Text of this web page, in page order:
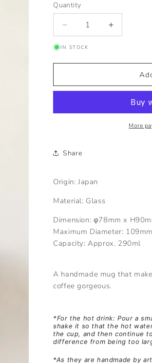
Quantity
Quantity
Decrease
quantity
for
Ice
Increase
quantity
Ice
IN STOCK
More
Share
Origin: Japan
Material: Glass
Dimension: φ78mm x
Maximum Diameter: 109mm
Capacity: Approx. 290ml
A handmade mug that
coffee gorgeous.
*For the hot drink: Pour a
shake it so that the hot
the cup, and then continue
difference from being too
*As they are handmade by